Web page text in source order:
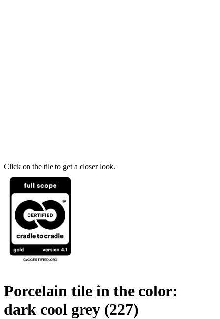
Click on the tile to get a closer look.
Porcelain tile in the color:
dark cool grey (227)